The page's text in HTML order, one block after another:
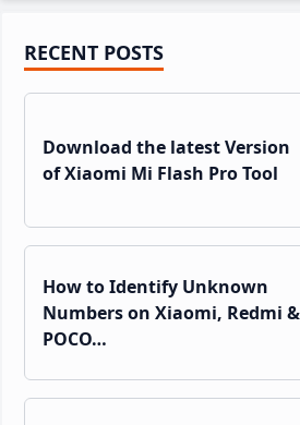
Primary
Sidebar
RECENT POSTS
Download the latest Version
of Xiaomi Mi Flash Pro Tool
How to Identify Unknown
Numbers on Xiaomi, Redmi &
POCO…